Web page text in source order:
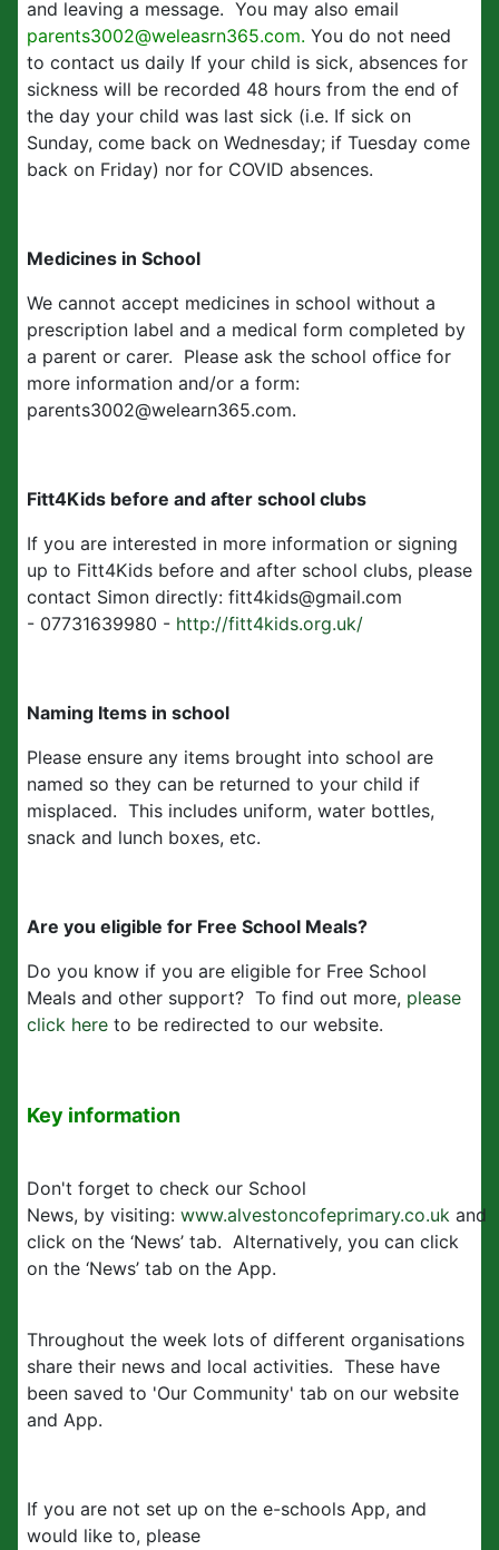
and leaving a message. You may also email
parents3002@weleasrn365.com. You do not need
to contact us daily If your child is sick, absences for
sickness will be recorded 48 hours from the end of
the day your child was last sick (i.e. If sick on
Sunday, come back on Wednesday; if Tuesday come
back on Friday) nor for COVID absences.
Medicines in School
We cannot accept medicines in school without a
prescription label and a medical form completed by
a parent or carer. Please ask the school office for
more information and/or a form:
parents3002@welearn365.com.
Fitt4Kids before and after school clubs
If you are interested in more information or signing
up to Fitt4Kids before and after school clubs, please
contact Simon directly: fitt4kids@gmail.com
- 07731639980 - http://fitt4kids.org.uk/
Naming Items in school
Please ensure any items brought into school are
named so they can be returned to your child if
misplaced. This includes uniform, water bottles,
snack and lunch boxes, etc.
Are you eligible for Free School Meals?
Do you know if you are eligible for Free School
Meals and other support? To find out more, please
click here to be redirected to our website.
Key information
Don't forget to check our School
News, by visiting: www.alvestoncofeprimary.co.uk and
click on the ‘News’ tab. Alternatively, you can click
on the ‘News’ tab on the App.
Throughout the week lots of different organisations
share their news and local activities. These have
been saved to 'Our Community' tab on our website
and App.
If you are not set up on the e-schools App, and
would like to, please